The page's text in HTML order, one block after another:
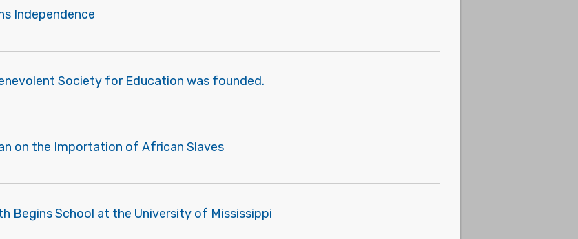
Independence
Society for Education was founded.
on the Importation of African Slaves
Begins School at the University of Mississippi